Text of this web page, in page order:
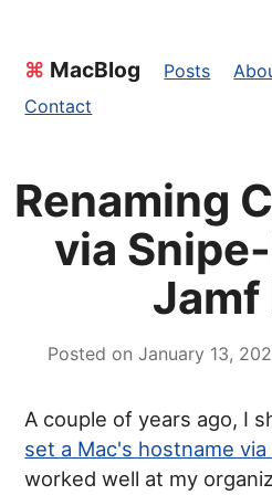
⌘ MacBlog Posts
Contact
Renaming
via
Jamf
Posted on January 13,
A couple of years ago, I
set a Mac's hostname
worked well at my